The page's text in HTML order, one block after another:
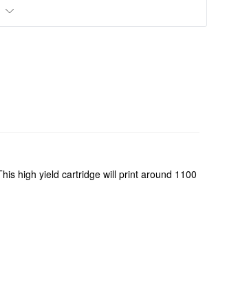
high yield cartridge will print around 1100